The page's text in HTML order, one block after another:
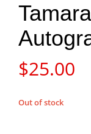
$25.00
Out of stock